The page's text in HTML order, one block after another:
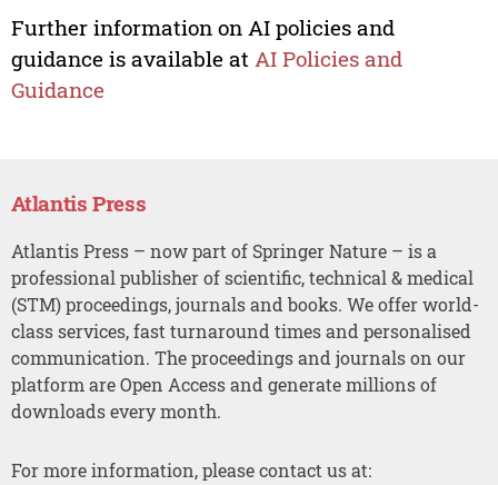
Further information on AI policies and
guidance is available at AI Policies and
Guidance
Atlantis Press
Atlantis Press – now part of Springer Nature – is a
professional publisher of scientific, technical & medical
(STM) proceedings, journals and books. We offer world-
class services, fast turnaround times and personalised
communication. The proceedings and journals on our
platform are Open Access and generate millions of
downloads every month.
For more information, please contact us at: